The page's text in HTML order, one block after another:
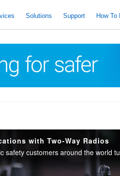
Solutions Support How To
with Two-Way Radios